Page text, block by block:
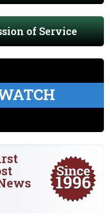
of Service